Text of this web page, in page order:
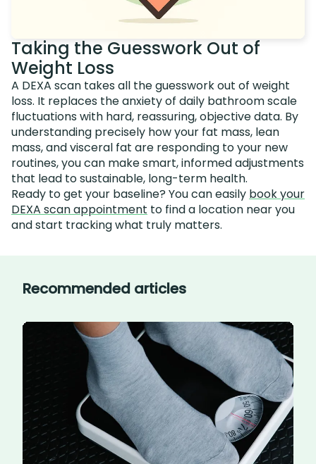
Taking the Guesswork Out of
Weight Loss
A DEXA scan takes all the guesswork out of weight
loss. It replaces the anxiety of daily bathroom scale
fluctuations with hard, reassuring, objective data. By
understanding precisely how your fat mass, lean
mass, and visceral fat are responding to your new
routines, you can make smart, informed adjustments
that lead to sustainable, long-term health.
Ready to get your baseline? You can easily book your
DEXA scan appointment to find a location near you
and start tracking what truly matters.
Recommended articles